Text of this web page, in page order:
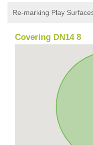
Re-marking Play
Covering DN14 8